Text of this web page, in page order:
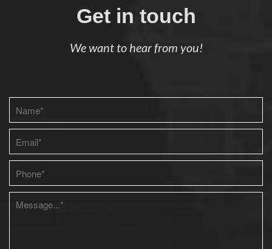
Get in touch
We want to hear from you!